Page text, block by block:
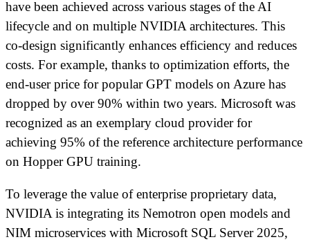
have been achieved across various stages of the AI
lifecycle and on multiple NVIDIA architectures. This
co-design significantly enhances efficiency and reduces
costs. For example, thanks to optimization efforts, the
end-user price for popular GPT models on Azure has
dropped by over 90% within two years. Microsoft was
recognized as an exemplary cloud provider for
achieving 95% of the reference architecture performance
on Hopper GPU training.
To leverage the value of enterprise proprietary data,
NVIDIA is integrating its Nemotron open models and
NIM microservices with Microsoft SQL Server 2025,